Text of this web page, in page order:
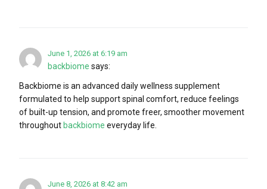
June 1, 2026 at 6:19 am
backbiome says:
Backbiome is an advanced daily wellness supplement
formulated to help support spinal comfort, reduce feelings
of built-up tension, and promote freer, smoother movement
throughout backbiome everyday life.
June 8, 2026 at 8:42 am